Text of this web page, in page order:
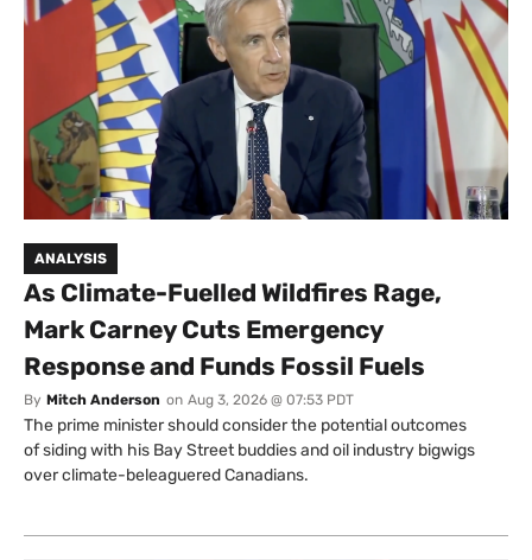
ANALYSIS
As Climate-Fuelled Wildfires Rage,
Mark Carney Cuts Emergency
Response and Funds Fossil Fuels
By Mitch Anderson on Aug 3, 2026 @ 07:53 PDT
The prime minister should consider the potential outcomes
of siding with his Bay Street buddies and oil industry bigwigs
over climate-beleaguered Canadians.